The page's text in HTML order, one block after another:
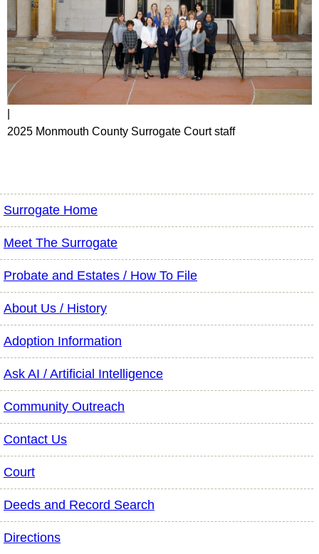
2025 Monmouth County Surrogate Court staff
Surrogate Home
Meet The Surrogate
Probate and Estates / How To File
About Us / History
Adoption Information
Ask AI / Artificial Intelligence
Community Outreach
Contact Us
Court
Deeds and Record Search
Directions